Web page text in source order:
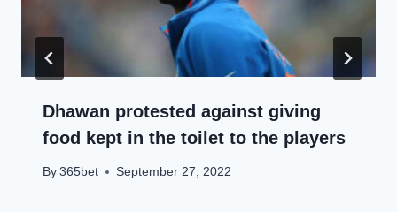
Dhawan protested against giving
food kept in the toilet to the players
By 365bet September 27, 2022